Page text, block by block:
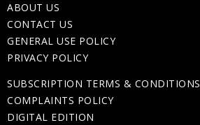
ABOUT US
CONTACT US
GENERAL USE POLICY
PRIVACY POLICY
SUBSCRIPTION TERMS & CONDITIONS
COMPLAINTS POLICY
DIGITAL EDITION